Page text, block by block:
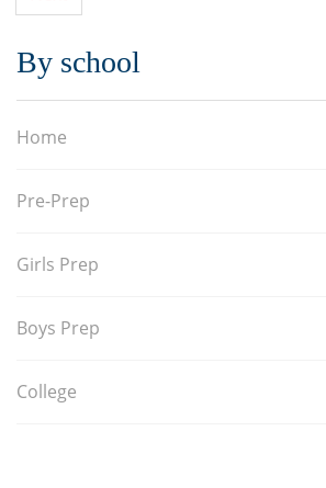
By school
Home
Pre-Prep
Girls Prep
Boys Prep
College